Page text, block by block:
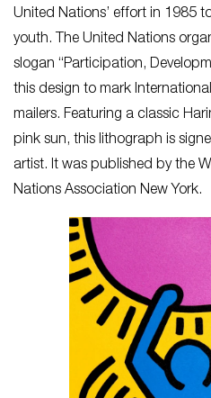
United Nations’ effort in 1985
youth. The United Nations
slogan “Participation,
this design to mark
mailers. Featuring a classic
pink sun, this lithograph is
artist. It was published by the
Nations Association New York.